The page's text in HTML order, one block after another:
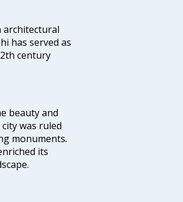
architectural
has served as
century
beauty and
was ruled
monuments.
its